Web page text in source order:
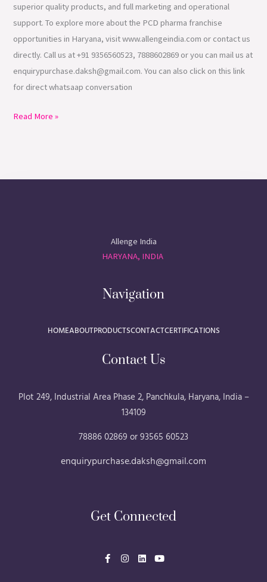
superior quality products, and full marketing and operational
support. To explore more about the PCD pharma franchise
opportunities in Haryana, visit www.allengeindia.com or contact us
directly. Call us at +91 9356560523, 7888602869 or you can mail us at
enquirypurchase.daksh@gmail.com. You can also click on this link
for direct whatsaap conversation
Read More »
Allenge India
HARYANA, INDIA
Navigation
HOMEABOUTPRODUCTSCONTACTCERTIFICATIONS
Contact Us
Plot 249, Industrial Area Phase 2, Panchkula, Haryana, India –
134109
78886 02869 or 93565 60523
enquirypurchase.daksh@gmail.com
Get Connected
a n i o